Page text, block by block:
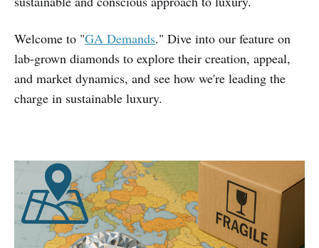
Welcome to "GA Demands." Dive into our feature on
lab-grown diamonds to explore their creation, appeal,
and market dynamics, and see how we're leading the
charge in sustainable luxury.